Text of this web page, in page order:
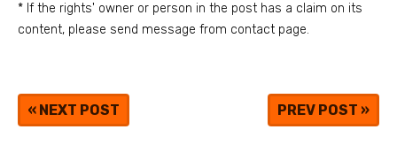
* If the rights' owner or person in the post has a claim on its
content, please send message from contact page.
« NEXT POST PREV POST »